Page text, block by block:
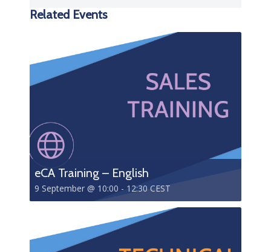
Related Events
eCA Training – English
9 September @ 10:00 - 12:30 CEST